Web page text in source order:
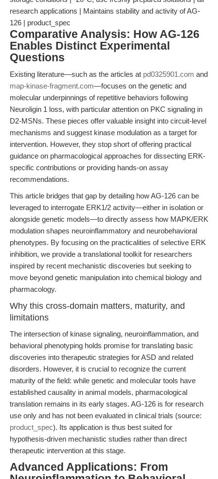
research applications | Maintains stability and activity of AG-
126 | product_spec
Comparative Analysis: How AG-126
Enables Distinct Experimental
Questions
Existing literature—such as the articles at pd0325901.com and
map-kinase-fragment.com—focuses on the genetic and
molecular underpinnings of repetitive behaviors following
Neuroligin 1 loss, with particular attention on PKC signaling in
D2-MSNs. These pieces offer valuable insight into circuit-level
mechanisms and suggest kinase modulation as a target for
intervention. However, they stop short of offering practical
guidance on pharmacological approaches for dissecting ERK-
specific contributions or providing hands-on assay
recommendations.
This article bridges that gap by detailing how AG-126 can be
leveraged to interrogate ERK1/2 activity—either in isolation or
alongside genetic models—to directly assess how MAPK/ERK
modulation shapes neuroinflammatory and neurobehavioral
phenotypes. By focusing on the practicalities of selective ERK
inhibition, we provide a translational toolkit for researchers
inspired by recent mechanistic discoveries but seeking to
move beyond genetic manipulation into chemical biology and
pharmacology.
Why this cross-domain matters, maturity, and
limitations
The intersection of kinase signaling, neuroinflammation, and
behavioral phenotyping holds promise for translating basic
discoveries into therapeutic strategies for ASD and related
disorders. However, it is crucial to recognize the current
maturity of the field: while genetic and molecular tools have
established causality in animal models, pharmacological
translation remains in its early stages. AG-126 is for research
use only and has not been evaluated in clinical trials (source:
product_spec). Its application is thus best suited for
hypothesis-driven mechanistic studies rather than direct
therapeutic intervention at this stage.
Advanced Applications: From